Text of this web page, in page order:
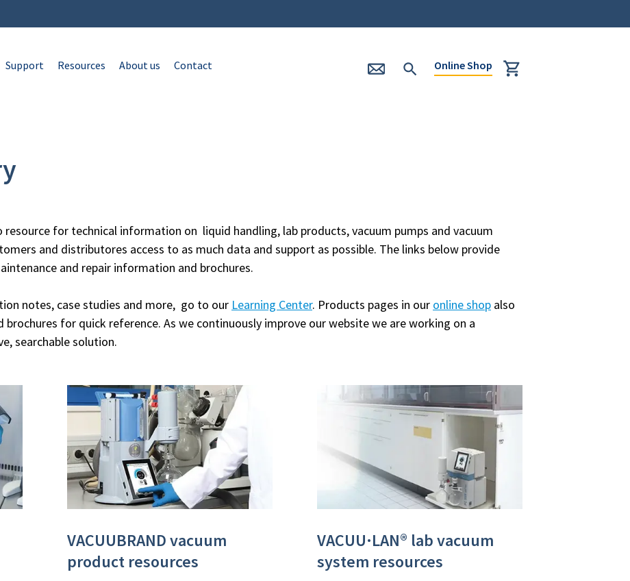
Support Resources About us Contact Online Shop
resource for technical information on liquid handling, lab products, vacuum pumps and vacuum
and distributores access to as much data and support as possible. The links below provide
and repair information and brochures.
notes, case studies and more, go to our Learning Center. Products pages in our online shop also
for quick reference. As we continuously improve our website we are working on a
searchable solution.
VACUUBRAND vacuum
product resources
VACUU·LAN® lab vacuum
system resources